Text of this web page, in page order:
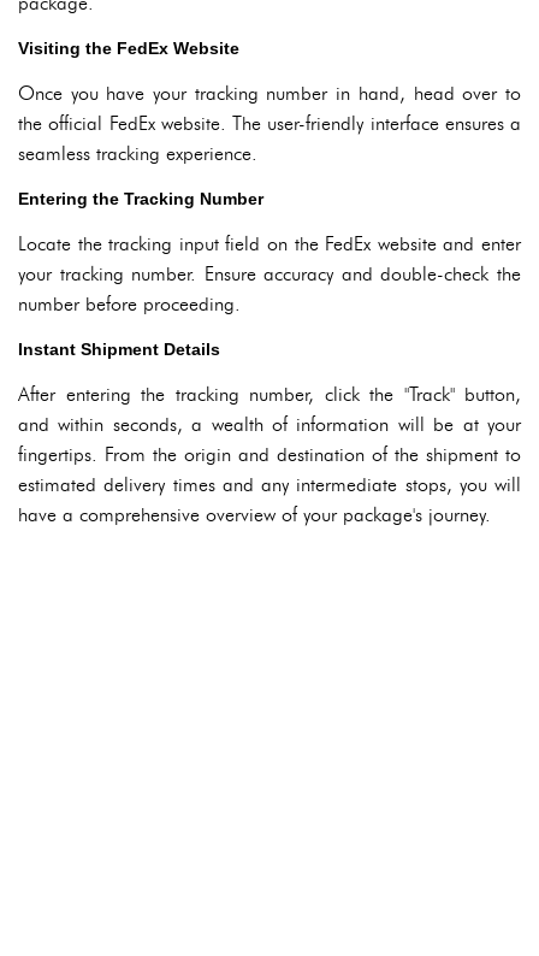
Visiting the FedEx Website
Once you have your tracking number in hand, head over to
the official FedEx website. The user-friendly interface ensures a
seamless tracking experience.
Entering the Tracking Number
Locate the tracking input field on the FedEx website and enter
your tracking number. Ensure accuracy and double-check the
number before proceeding.
Instant Shipment Details
After entering the tracking number, click the "Track" button,
and within seconds, a wealth of information will be at your
fingertips. From the origin and destination of the shipment to
estimated delivery times and any intermediate stops, you will
have a comprehensive overview of your package's journey.